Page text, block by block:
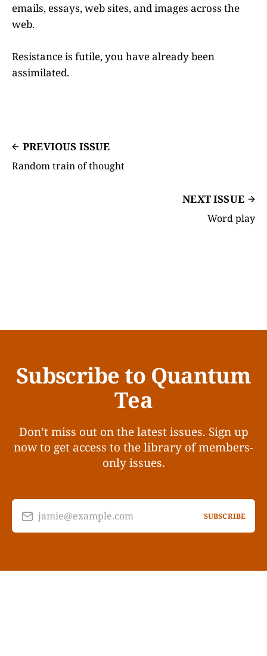
emails, essays, web sites, and images across the
web.
Resistance is futile, you have already been
assimilated.
PREVIOUS ISSUE
Random train of thought
NEXT ISSUE
Word play
Subscribe to Quantum
Tea
Don’t miss out on the latest issues. Sign up
now to get access to the library of members-
only issues.
jamie@example.com SUBSCRIBE